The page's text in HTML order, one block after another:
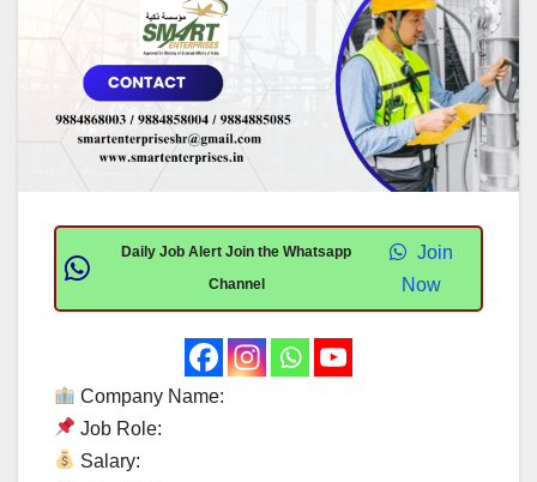
Daily Job Alert Join the Whatsapp
Channel
Join
Now
Company Name:
Job Role:
Salary: